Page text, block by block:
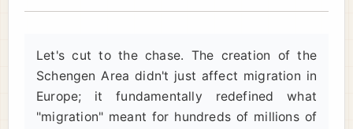
Let's cut to the chase. The creation of the
Schengen Area didn't just affect migration in
Europe; it fundamentally redefined what
"migration" meant for hundreds of millions of